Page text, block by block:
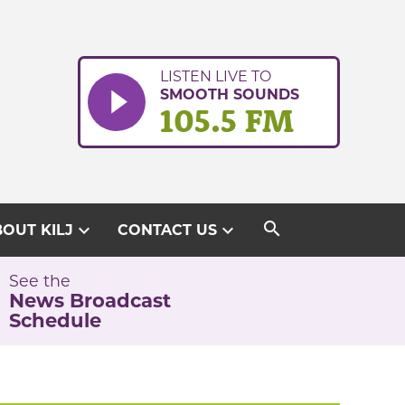
LISTEN LIVE TO
SMOOTH SOUNDS
105.5 FM
KILJ expand_more CONTACT USexpand_more search
See the
News Broadcast
Schedule